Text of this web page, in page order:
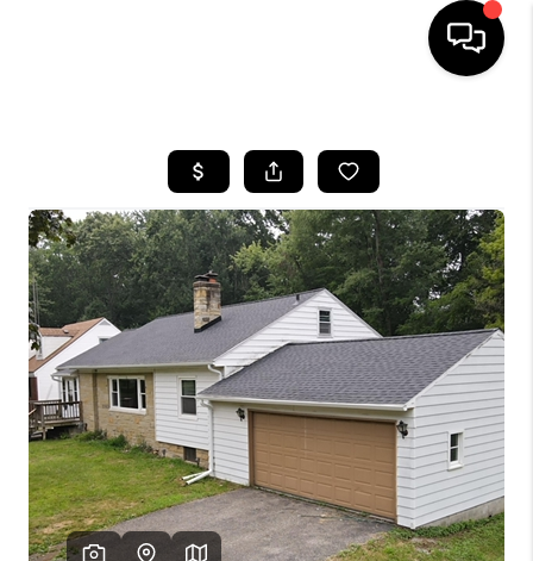
SEARCH LISTINGS
BUYING
SELLING
FINANCING
HOME VALUE
WHO WE ARE
GIVING BACK
CAREERS